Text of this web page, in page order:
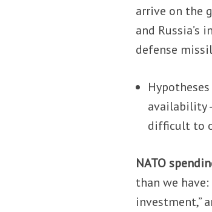
arrive on the
and
defense
availability
difficult to
NATO
than we
investment,”